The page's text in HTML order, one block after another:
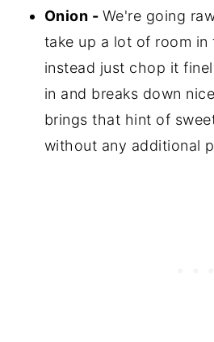
Onion - We're going
take up a lot of room
instead just chop it
in and breaks down
brings that hint of
without any additional